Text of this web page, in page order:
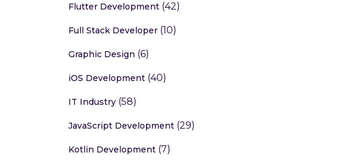
Flutter Development(42)
Full Stack Developer(10)
Graphic Design (6)
iOS Development(40)
IT Industry(58)
JavaScript Development(29)
Kotlin Development(7)